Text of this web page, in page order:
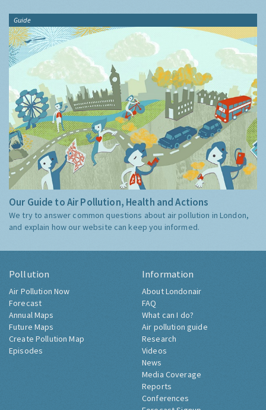
Guide
Our Guide to Air Pollution, Health and Actions
We try to answer common questions about air pollution in London,
and explain how our website can keep you informed.
Pollution
Air Pollution Now
Forecast
Annual Maps
Future Maps
Create Pollution Map
Episodes
Information
About Londonair
FAQ
What can I do?
Air pollution guide
Research
Videos
News
Media Coverage
Reports
Conferences